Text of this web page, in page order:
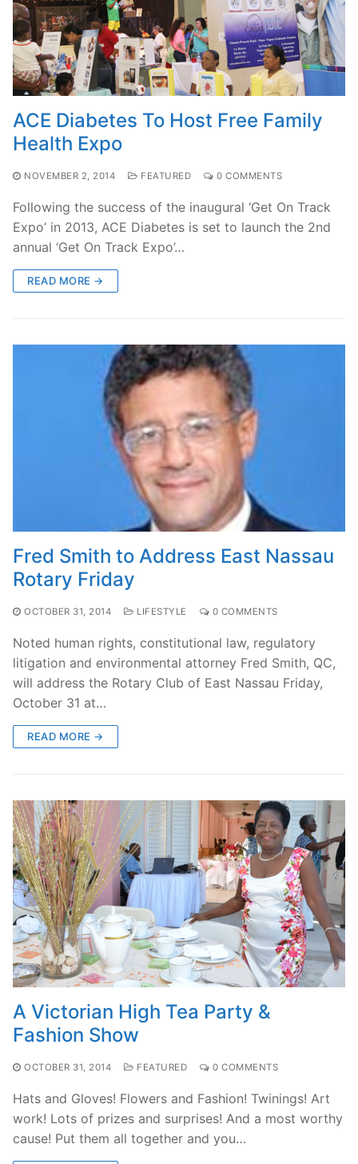
ACE Diabetes To Host Free Family
Health Expo
NOVEMBER 2, 2014 FEATURED 0 COMMENTS
Following the success of the inaugural ‘Get On Track
Expo’ in 2013, ACE Diabetes is set to launch the 2nd
annual ‘Get On Track Expo’…
READ MORE →
Fred Smith to Address East Nassau
Rotary Friday
OCTOBER 31, 2014 LIFESTYLE 0 COMMENTS
Noted human rights, constitutional law, regulatory
litigation and environmental attorney Fred Smith, QC,
will address the Rotary Club of East Nassau Friday,
October 31 at…
READ MORE →
A Victorian High Tea Party &
Fashion Show
OCTOBER 31, 2014 FEATURED 0 COMMENTS
Hats and Gloves! Flowers and Fashion! Twinings! Art
work! Lots of prizes and surprises! And a most worthy
cause! Put them all together and you…